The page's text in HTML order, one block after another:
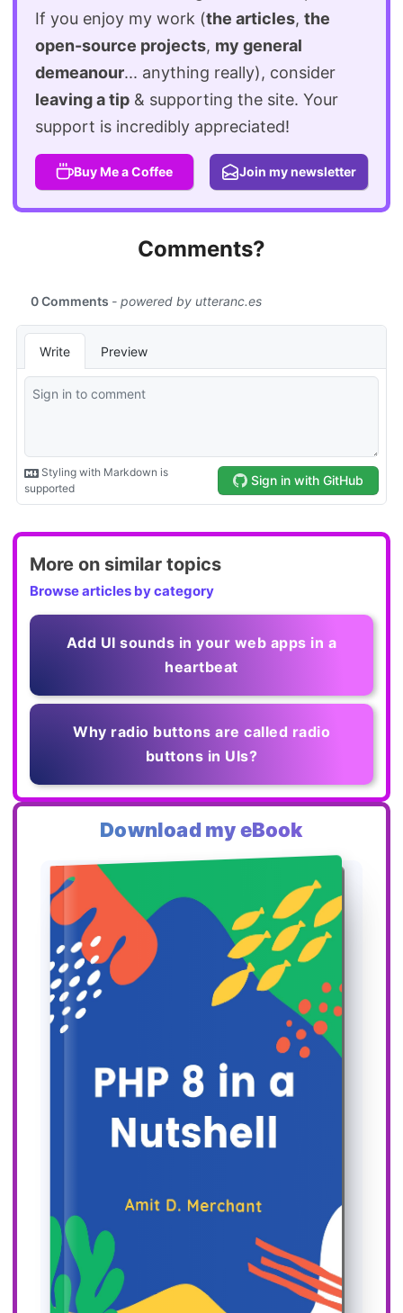
If you enjoy my work (the articles, the
open-source projects, my general
demeanour... anything really), consider
leaving a tip & supporting the site. Your
support is incredibly appreciated!
Buy Me a Coffee Join my newsletter
Comments?
More on similar topics
Browse articles by category
Add UI sounds in your web apps in a
heartbeat
Why radio buttons are called radio
buttons in UIs?
Download my eBook